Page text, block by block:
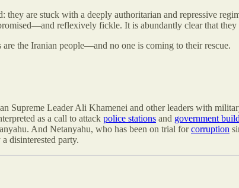
are stuck with a deeply authoritarian and repressive
reflexively fickle. It is abundantly clear that
the Iranian people—and no one is coming to their rescue.
Supreme Leader Ali Khamenei and other leaders with
as a call to attack police stations and government
And Netanyahu, who has been on trial forcorruption
disinterested party.